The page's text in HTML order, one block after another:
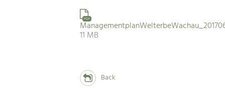
Increase in Regional Value Added.
PDF
11 MB
Back